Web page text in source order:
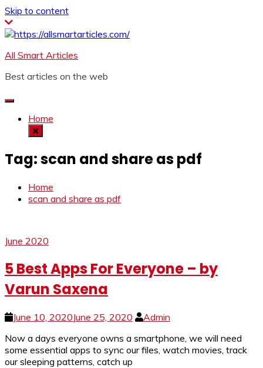
Skip to content
All Smart Articles
Best articles on the web
Home
Tag:scan and share as pdf
Home
scan and share as pdf
June 2020
5 Best Apps For Everyone – by
Varun Saxena
June 10, 2020June 25, 2020
Admin
Now a days everyone owns a smartphone, we will need
some essential apps to sync our files, watch movies, track
our sleeping patterns, catch up